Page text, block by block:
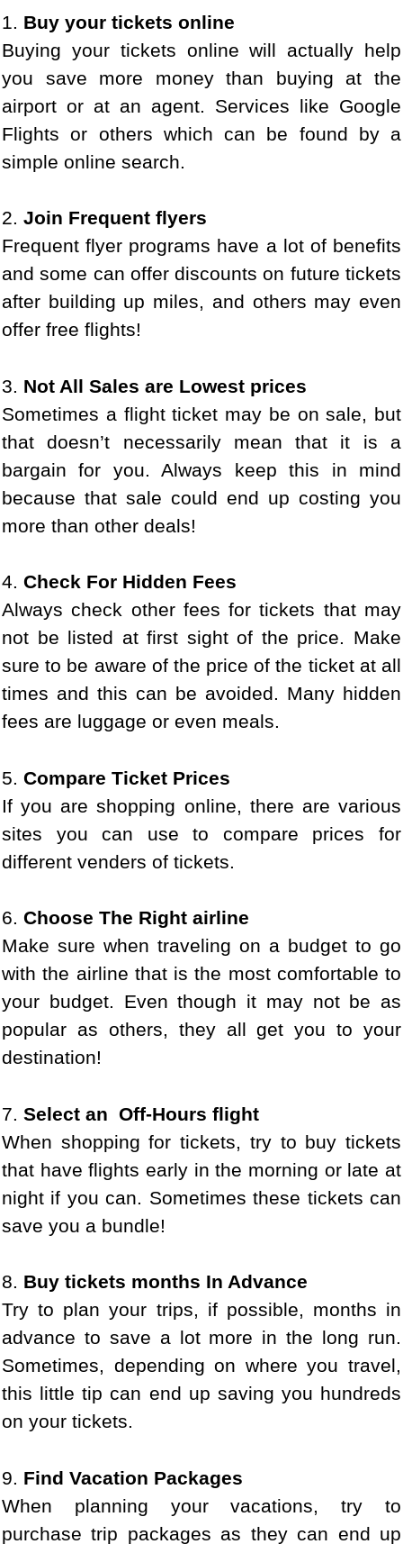
1. Buy your tickets online
Buying your tickets online will actually help
you save more money than buying at the
airport or at an agent. Services like Google
Flights or others which can be found by a
simple online search.
2. Join Frequent flyers
Frequent flyer programs have a lot of benefits
and some can offer discounts on future tickets
after building up miles, and others may even
offer free flights!
3. Not All Sales are Lowest prices
Sometimes a flight ticket may be on sale, but
that doesn’t necessarily mean that it is a
bargain for you. Always keep this in mind
because that sale could end up costing you
more than other deals!
4. Check For Hidden Fees
Always check other fees for tickets that may
not be listed at first sight of the price. Make
sure to be aware of the price of the ticket at all
times and this can be avoided. Many hidden
fees are luggage or even meals.
5. Compare Ticket Prices
If you are shopping online, there are various
sites you can use to compare prices for
different venders of tickets.
6. Choose The Right airline
Make sure when traveling on a budget to go
with the airline that is the most comfortable to
your budget. Even though it may not be as
popular as others, they all get you to your
destination!
7. Select an Off-Hours flight
When shopping for tickets, try to buy tickets
that have flights early in the morning or late at
night if you can. Sometimes these tickets can
save you a bundle!
8. Buy tickets months In Advance
Try to plan your trips, if possible, months in
advance to save a lot more in the long run.
Sometimes, depending on where you travel,
this little tip can end up saving you hundreds
on your tickets.
9. Find Vacation Packages
When planning your vacations, try to
purchase trip packages as they can end up